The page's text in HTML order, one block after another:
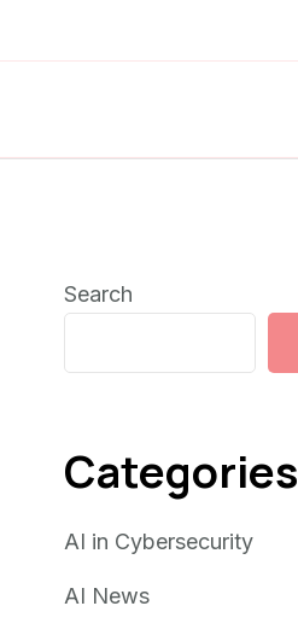
Search
Categories
AI in Cybersecurity
AI News